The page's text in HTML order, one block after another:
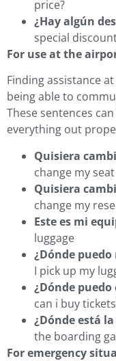
price?
¿Hay algún
special
For use at the
Finding assistance
being able to
These sentences
everything out
Quisiera
change my seat
Quisiera
change my
Este es mi
luggage
¿Dónde
I pick up my
¿Dónde
can i buy
¿Dónde está
the boarding
For emergency